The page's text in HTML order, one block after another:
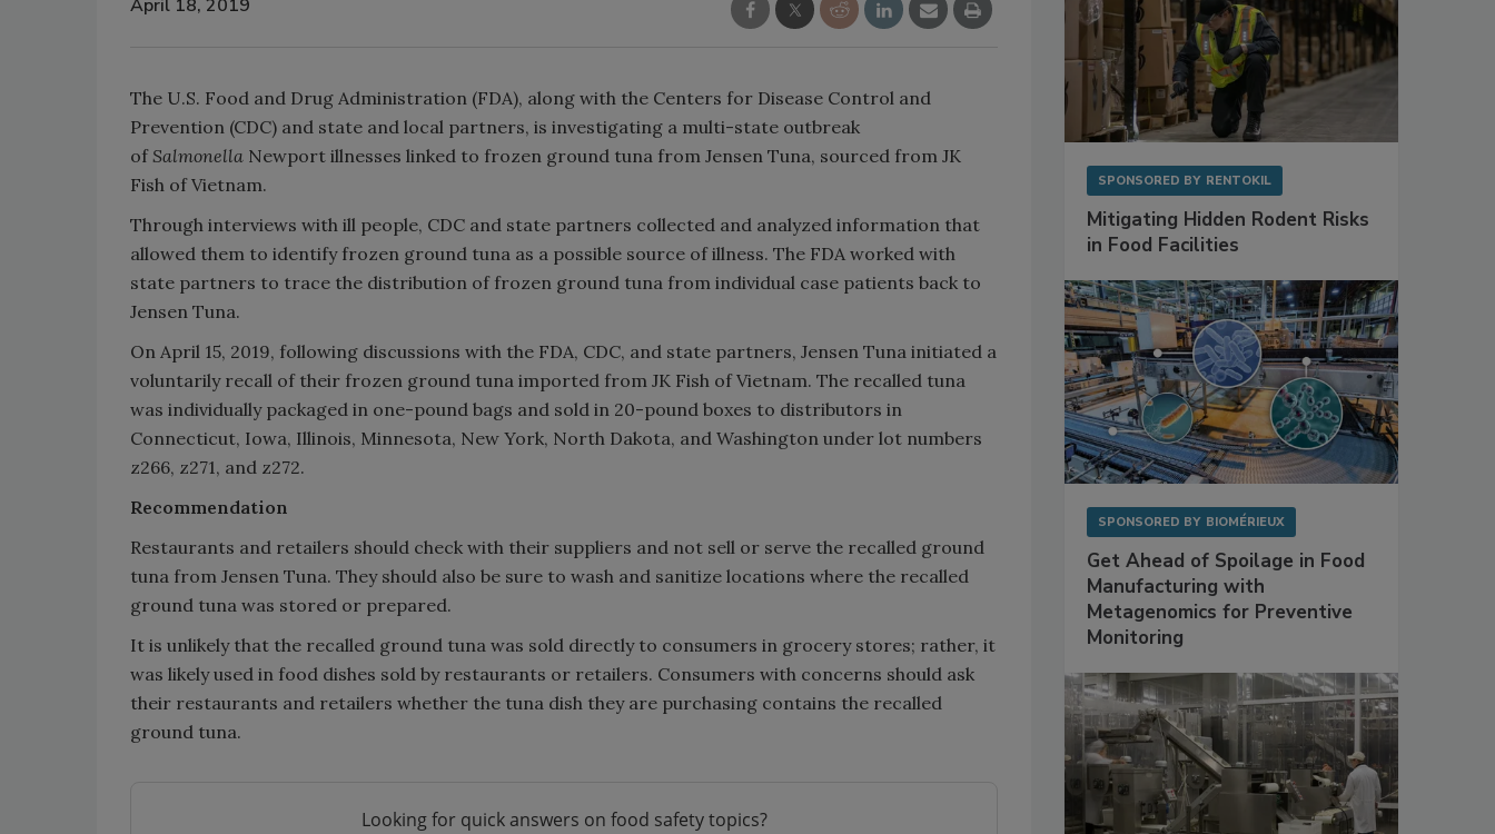
April 18, 2019
The U.S. Food and Drug Administration (FDA), along with the Centers for Disease Control and
Prevention (CDC) and state and local partners, is investigating a multi-state outbreak
of Salmonella Newport illnesses linked to frozen ground tuna from Jensen Tuna, sourced from JK
Fish of Vietnam.
Through interviews with ill people, CDC and state partners collected and analyzed information that
allowed them to identify frozen ground tuna as a possible source of illness. The FDA worked with
state partners to trace the distribution of frozen ground tuna from individual case patients back to
Jensen Tuna.
On April 15, 2019, following discussions with the FDA, CDC, and state partners, Jensen Tuna initiated a
voluntarily recall of their frozen ground tuna imported from JK Fish of Vietnam. The recalled tuna
was individually packaged in one-pound bags and sold in 20-pound boxes to distributors in
Connecticut, Iowa, Illinois, Minnesota, New York, North Dakota, and Washington under lot numbers
z266, z271, and z272.
Recommendation
Restaurants and retailers should check with their suppliers and not sell or serve the recalled ground
tuna from Jensen Tuna. They should also be sure to wash and sanitize locations where the recalled
ground tuna was stored or prepared.
It is unlikely that the recalled ground tuna was sold directly to consumers in grocery stores; rather, it
was likely used in food dishes sold by restaurants or retailers. Consumers with concerns should ask
their restaurants and retailers whether the tuna dish they are purchasing contains the recalled
ground tuna.
Looking for quick answers on food safety topics?
SPONSORED BY RENTOKIL
Mitigating Hidden Rodent Risks
in Food Facilities
SPONSORED BY BIOMÉRIEUX
Get Ahead of Spoilage in Food
Manufacturing with
Metagenomics for Preventive
Monitoring